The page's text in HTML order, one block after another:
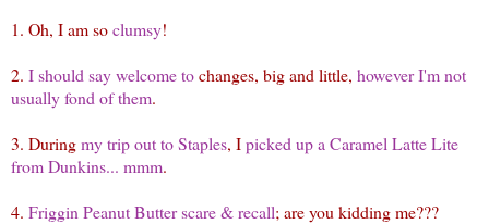
1. Oh, I am soclumsy!
2. I should say welcome tochanges, big and little, however I'm not
usually fond of them.
3. Duringmy trip out to Staples, Ipicked up a Caramel Latte Lite
from Dunkins... mmm.
4. Friggin Peanut Butter scare & recall; are you kidding me???